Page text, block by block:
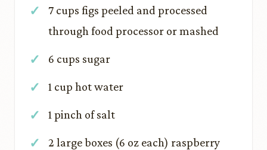
7 cups figs peeled and processed
through food processor or mashed
6 cups sugar
1 cup hot water
1 pinch of salt
2 large boxes (6 oz each) raspberry